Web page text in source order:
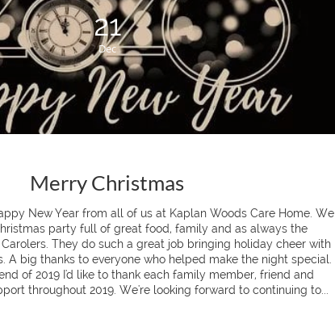
21
New Year from all of us at Kaplan Woods Care Home. We
party full of great food, family and as always the
They do such a great job bringing holiday cheer with
A big thanks to everyone who helped make the night special.
of 2019 I'd like to thank each family member, friend and
throughout 2019. We're looking forward to continuing to...
Merry Christmas
Dec